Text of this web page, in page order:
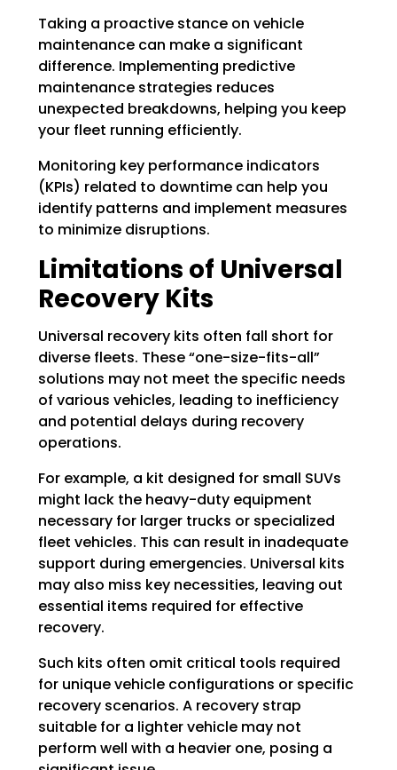
Taking a proactive stance on vehicle
maintenance can make a significant
difference. Implementing predictive
maintenance strategies reduces
unexpected breakdowns, helping you keep
your fleet running efficiently.
Monitoring key performance indicators
(KPIs) related to downtime can help you
identify patterns and implement measures
to minimize disruptions.
Limitations of Universal
Recovery Kits
Universal recovery kits often fall short for
diverse fleets. These “one-size-fits-all”
solutions may not meet the specific needs
of various vehicles, leading to inefficiency
and potential delays during recovery
operations.
For example, a kit designed for small SUVs
might lack the heavy-duty equipment
necessary for larger trucks or specialized
fleet vehicles. This can result in inadequate
support during emergencies. Universal kits
may also miss key necessities, leaving out
essential items required for effective
recovery.
Such kits often omit critical tools required
for unique vehicle configurations or specific
recovery scenarios. A recovery strap
suitable for a lighter vehicle may not
perform well with a heavier one, posing a